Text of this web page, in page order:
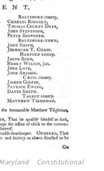
Constitutional